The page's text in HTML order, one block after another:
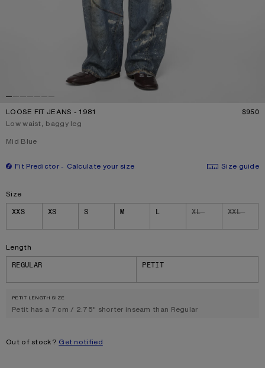
LOOSE FIT JEANS - 1981 $950
Low waist, baggy leg
Current colour:
Mid Blue
Fit Predictor Calculate your size
Size guide
Size
XXS XS S M L XL XXL
Length
REGULAR PETIT
PETIT LENGTH SIZE
Petit has a 7 cm / 2.75" shorter inseam than Regular
Out of stock? Get notified